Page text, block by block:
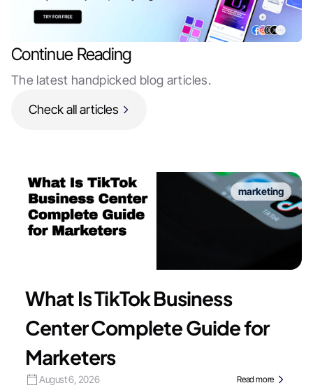
Continue Reading
The latest handpicked blog articles.
Check all articles
marketing
What Is TikTok Business
Center Complete Guide for
Marketers
August 6, 2026 Read more